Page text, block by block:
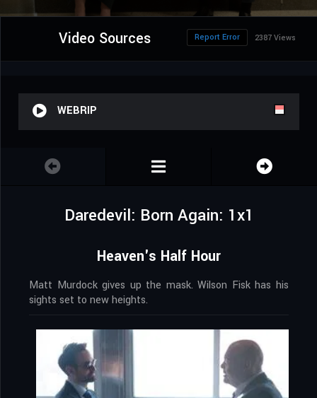
Video Sources 2387 Views
Report Error
WEBRIP
Daredevil: Born Again: 1x1
Heaven's Half Hour
Matt Murdock gives up the mask. Wilson Fisk has his
sights set to new heights.